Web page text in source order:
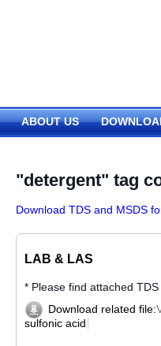
ABOUT US
"detergent" tag
Download TDS and MSDS
LAB & LAS
* Please find attached
Download related file:
sulfonic acid